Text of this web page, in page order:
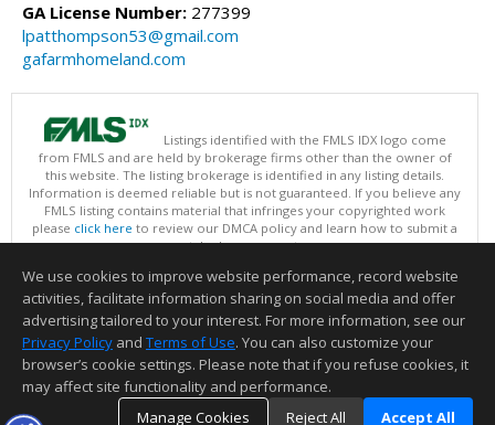
GA License Number: 277399
lpatthompson53@gmail.com
gafarmhomeland.com
Listings identified with the FMLS IDX logo come
from FMLS and are held by brokerage firms other than the owner of
this website. The listing brokerage is identified in any listing details.
Information is deemed reliable but is not guaranteed. If you believe any
FMLS listing contains material that infringes your copyrighted work
please click here to review our DMCA policy and learn how to submit a
takedown request.
This content last updated on 08/06/2026 09:35 PM.
Information deemed reliable but not guaranteed to be accurate.
We use cookies to improve website performance, record website
activities, facilitate information sharing on social media and offer
advertising tailored to your interest. For more information, see our
Privacy Policy and Terms of Use. You can also customize your
browser’s cookie settings. Please note that if you refuse cookies, it
may affect site functionality and performance.
Manage Cookies
Reject All Accept All